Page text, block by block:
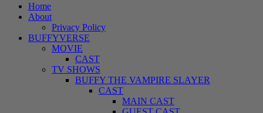
Home
About
Privacy Policy
BUFFYVERSE
MOVIE
CAST
TV SHOWS
BUFFY THE VAMPIRE SLAYER
CAST
MAIN CAST